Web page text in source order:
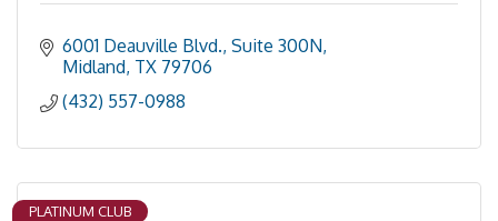
6001 Deauville Blvd., Suite 300N
Midland TX 79706
(432) 557-0988
PLATINUM CLUB